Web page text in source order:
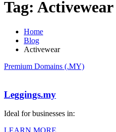
Tag: Activewear
Home
Blog
Activewear
Premium Domains (.MY)
Leggings.my
Ideal for businesses in: